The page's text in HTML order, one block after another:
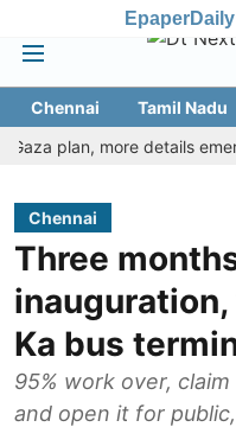
Epaper
Chennai Tamil Nadu
more details emerge
Chennai
Three
Ka bus
95% work over,
and open it for